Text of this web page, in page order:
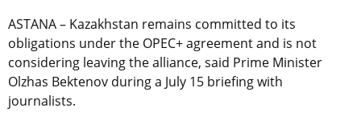
ASTANA – Kazakhstan remains committed to its
obligations under the OPEC+ agreement and is not
considering leaving the alliance, said Prime Minister
Olzhas Bektenov during a July 15 briefing with
journalists.